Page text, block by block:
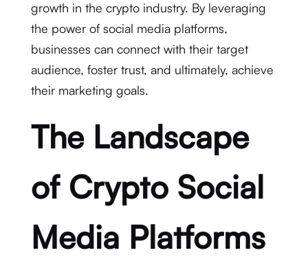
growth in the crypto industry. By leveraging
the power of social media platforms,
businesses can connect with their target
audience, foster trust, and ultimately, achieve
their marketing goals.
The Landscape
of Crypto Social
Media Platforms